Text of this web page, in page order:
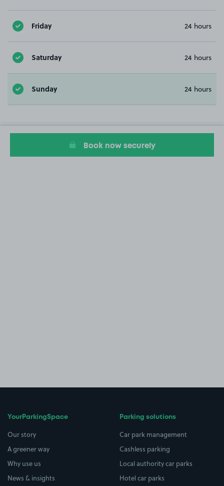
Friday 24 hours
Saturday 24 hours
Sunday 24 hours
Book now securely
YourParkingSpace
Our story
A greener way
Why use us
News & insights
Parking solutions
Car park management
Cashless parking
Local authority car parks
Hotel car parks